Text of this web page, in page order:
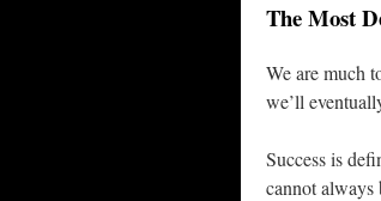
The Most
We are much
we’ll
Success is
cannot always